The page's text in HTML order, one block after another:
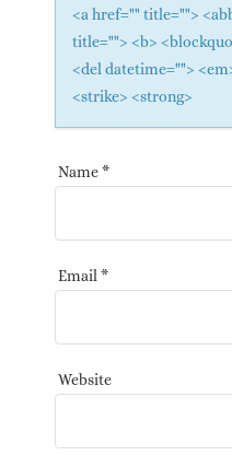
<a href="" title="">
title=""> <b>
<del datetime="">
<strike> <strong>
Name*
Email *
Website